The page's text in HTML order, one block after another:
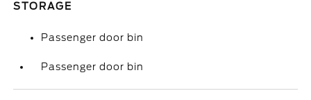
STORAGE
Passenger door bin
Passenger door bin